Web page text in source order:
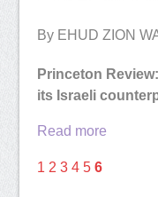
By EHUD ZION
Princeton
its Israeli
Read more
1 2 3 4 5 6